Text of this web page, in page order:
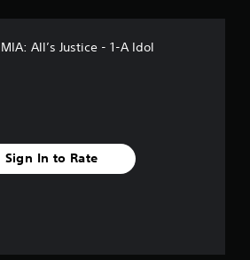
All’s Justice - 1-A Idol
Sign In to Rate